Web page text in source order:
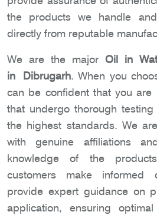
the products we handle
directly from reputable
We are the major Oil in
in Dibrugarh. When you
can be confident that you are
that undergo thorough
the highest standards. We
with genuine affiliations
knowledge of the
customers make informed
provide expert guidance on
application, ensuring